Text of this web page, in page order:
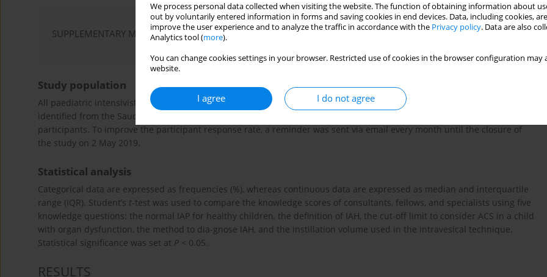
We process personal data collected when visiting the website. The function of obtaining information about
out by voluntarily entered information in forms and saving cookies in end devices. Data, including cookies,
improve the user experience and to analyze the traffic in accordance with the Privacy policy. Data are also
Analytics tool (more).
You can change cookies settings in your browser. Restricted use of cookies in the browser configuration
website.
I agree I do not agree
SUPPLEMENTARY MATERIAL
Study population
All paediatric intensivists practising in Saudi Arabia were considered eligible to participate in the study. These were
identified from the Saudi Critical Society database. On 1 January 2019 the survey was sent via email to all eligible
participants. To improve the participant response rate, a reminder was sent via email every month until the closure of
the study on 2 May 2019.
Statistical analysis
Categorical data are expressed as frequencies (%), whereas continuous data are expressed as median and interquartile
range (IQR). Student’s t-test was used to compare the knowledge scores of consultants, fellows, and specialists using five
knowledge questions: the normal IAP for healthy children, the definition of IAH, the cut-off limit to consider ACS in a child
with organ dysfunction, the method to dia-gnose IAH, and the instillation volume used in the intravesical technique.
Statistical significance was set at P < 0.05.
RESULTS